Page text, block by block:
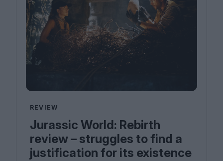
REVIEW
Jurassic World: Rebirth
review – struggles to find a
justification for its existence